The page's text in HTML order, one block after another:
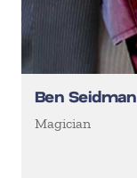
Ben Seidman
Magician